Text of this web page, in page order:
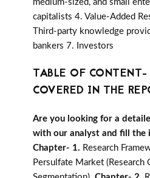
medium-sized, and small
capitalists 4. Value-Added
Third-party knowledge
bankers 7. Investors
TABLE OF
COVERED IN THE
Are you looking for a
with our analyst and fill the
Chapter- 1. Research
Persulfate Market